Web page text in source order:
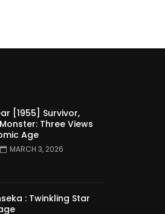
[1955] Survivor,
Three Views
Age
MARCH 3, 2026
: Twinkling Star